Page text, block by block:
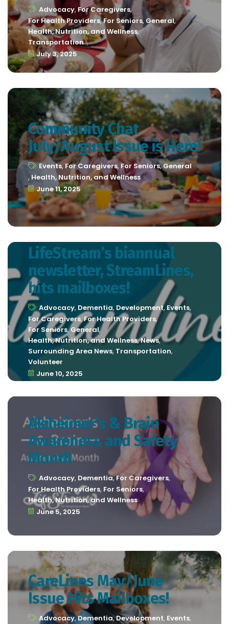
Advocacy,For Caregivers,
For Health Providers,For Seniors, General,
Health, Nutrition, and Wellness,
Transportation
July 3, 2025
Community Chat
July/August Issue is Here!
Events,For Caregivers,For Seniors,General
, Health, Nutrition, and Wellness
June 11, 2025
LifeStream’s biannual
newsletter, StreamLines,
hits mailboxes!
Advocacy, Dementia, Development, Events,
For Caregivers,For Health Providers,
For Seniors,General,
Health, Nutrition, and Wellness,News,
Surrounding Area News, Transportation,
Volunteer
June 10, 2025
Alzheimer’s & Brain
Awareness and Safety
Month
Advocacy, Dementia,For Caregivers,
For Health Providers, For Seniors,
Health, Nutrition, and Wellness
June 5, 2025
CareLines May/June
Issue Hits Mailboxes!
Advocacy,Dementia,Development, Events,